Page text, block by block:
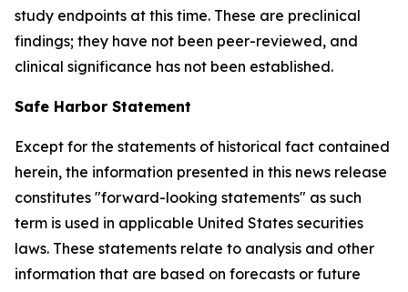
study endpoints at this time. These are preclinical
findings; they have not been peer-reviewed, and
clinical significance has not been established.
Safe Harbor Statement
Except for the statements of historical fact contained
herein, the information presented in this news release
constitutes "forward-looking statements" as such
term is used in applicable United States securities
laws. These statements relate to analysis and other
information that are based on forecasts or future